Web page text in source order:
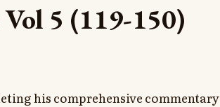
5 (119-150)
his comprehensive commentary